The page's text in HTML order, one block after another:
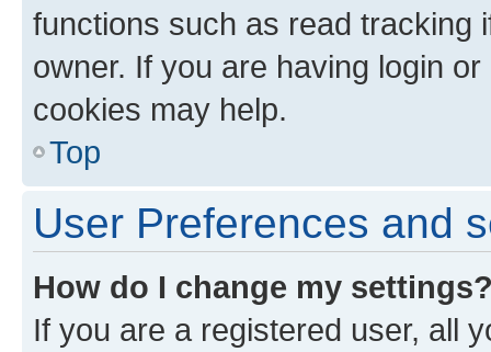
functions such as read tracking
owner. If you are having login
cookies may help.
Top
User Preferences and
How do I change my
If you are a registered user, all